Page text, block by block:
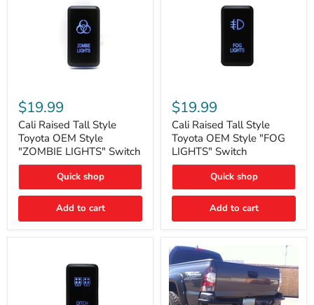
Raised
Tall
Style
Toyota
OEM
Style
"ZOMBIE
Switch
$19.99
Cali Raised Tall Style
Toyota OEM Style
"ZOMBIE LIGHTS" Switch
Quick shop
Add to cart
Raised
Tall
Style
Toyota
OEM
Style
"FOG
Switch
$19.99
Cali Raised Tall Style
Toyota OEM Style "FOG
LIGHTS" Switch
Quick shop
Add to cart